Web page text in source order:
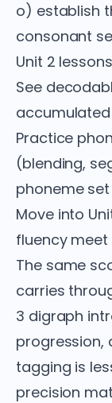
o) establish
consonant
Unit 2
See
Practice
(blending,
phoneme set
Move into
fluency
The same
carries
3 digraph
progression,
tagging is
precision